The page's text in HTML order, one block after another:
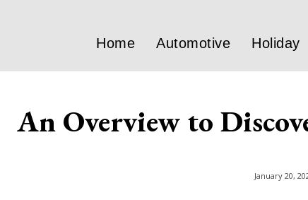
Home Automotive Holiday
An Overview to
January 20,